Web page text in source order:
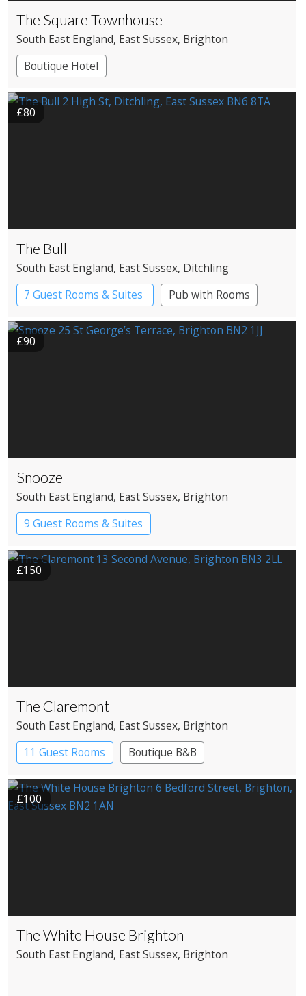
The Square Townhouse
South East England, East Sussex, Brighton
Boutique Hotel
£80
The Bull
South East England, East Sussex, Ditchling
7 Guest Rooms & Suites
Pub with Rooms
£90
Snooze
South East England, East Sussex, Brighton
9 Guest Rooms & Suites
£150
The Claremont
South East England, East Sussex, Brighton
11 Guest Rooms
Boutique B&B
£100
The White House Brighton
South East England, East Sussex, Brighton